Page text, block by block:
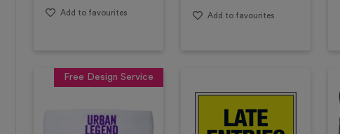
Add to favourites Add to favourites
Free Design Service